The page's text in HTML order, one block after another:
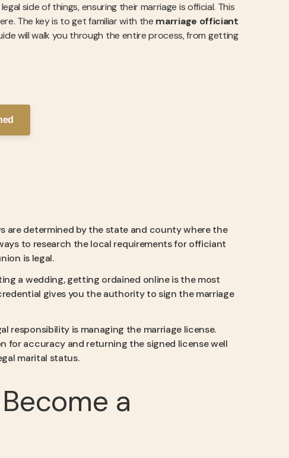
side of things, ensuring their marriage is official. This
The key is to get familiar with the marriage officiant
will walk you through the entire process, from getting
are determined by the state and county where the
to research the local requirements for officiant
is legal.
a wedding, getting ordained online is the most
gives you the authority to sign the marriage
responsibility is managing the marriage license.
for accuracy and returning the signed license well
marital status.
a